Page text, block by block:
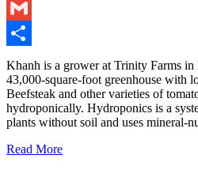
LinkedIn
Gmail
Share
Khanh is a grower at Trinity Farms
43,000-square-foot greenhouse with
Beefsteak and other varieties of
hydroponically. Hydroponics is a
plants without soil and uses mineral-
Read More